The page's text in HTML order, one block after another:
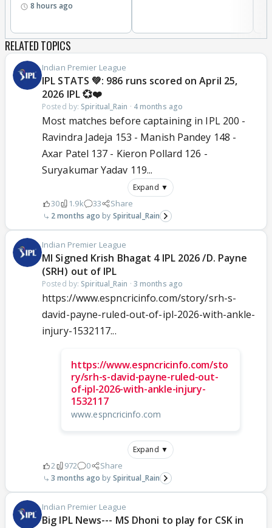
8 hours ago
RELATED TOPICS
Indian Premier League
IPL STATS 💚: 986 runs scored on April 25,
2026 IPL 💞❤️
Posted by: Spiritual_Rain · 4 months ago
Most matches before captaining in IPL 200 -
Ravindra Jadeja 153 - Manish Pandey 148 -
Axar Patel 137 - Kieron Pollard 126 -
Suryakumar Yadav 119...
Expand ▼
30 1.9k 33 Share
2 months ago Spiritual_Rain
Indian Premier League
MI Signed Krish Bhagat 4 IPL 2026 /D. Payne
(SRH) out of IPL
Posted by: Spiritual_Rain · 3 months ago
https://www.espncricinfo.com/story/srh-s-
david-payne-ruled-out-of-ipl-2026-with-ankle-
injury-1532117...
https://www.espncricinfo.com/sto
ry/srh-s-david-payne-ruled-out-
of-ipl-2026-with-ankle-injury-
1532117
www.espncricinfo.com
Expand ▼
2 972 0 Share
3 months ago Spiritual_Rain
Indian Premier League
Big IPL News--- MS Dhoni to play for CSK in